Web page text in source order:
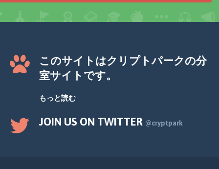
このサイトはクリプトパークの分
室サイトです。
もっと読む
JOIN US ON TWITTER @cryptpark